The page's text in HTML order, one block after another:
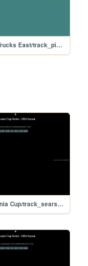
2024 USA Trucks East/track_piggzport
2024 Sylvania Cup/track_searspoint